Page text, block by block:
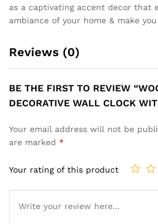
as a captivating accent decor that
ambiance of your home & make
Reviews (0)
BE THE FIRST TO REVIEW
DECORATIVE WALL CLOCK
Your email address will not be
are marked *
Your rating of this product